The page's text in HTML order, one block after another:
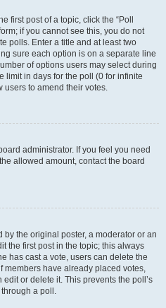
first post of a topic, click the “Poll
if you cannot see this, you do not
polls. Enter a title and at least two
sure each option is on a separate line
of options users may select during
limit in days for the poll (0 for infinite
users to amend their votes.
administrator. If you feel you need
allowed amount, contact the board
the original poster, a moderator or an
the first post in the topic; this always
has cast a vote, users can delete the
members have already placed votes,
or delete it. This prevents the poll’s
a poll.